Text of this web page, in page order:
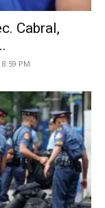
Cabral,
PM